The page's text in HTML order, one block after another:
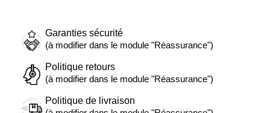
Garanties sécurité
(à modifier dans le module "Réassurance")
Politique retours
(à modifier dans le module "Réassurance")
Politique de livraison